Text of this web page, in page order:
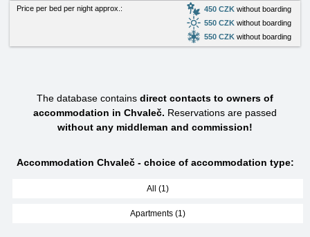
Price per bed per night approx.: 450 CZK without boarding
550 CZK without boarding
550 CZK without boarding
The database contains direct contacts to owners of
accommodation in Chvaleč. Reservations are passed
without any middleman and commission!
Accommodation Chvaleč - choice of accommodation type:
All (1)
Apartments (1)